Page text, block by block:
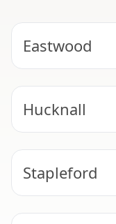
Eastwood
Hucknall
Stapleford